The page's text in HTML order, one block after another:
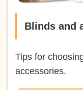
Blinds and
Tips for
accessories.